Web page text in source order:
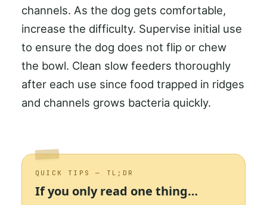
channels. As the dog gets comfortable,
increase the difficulty. Supervise initial use
to ensure the dog does not flip or chew
the bowl. Clean slow feeders thoroughly
after each use since food trapped in ridges
and channels grows bacteria quickly.
QUICK TIPS — TL;DR
If you only read one thing…